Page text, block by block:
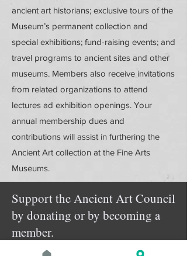
ancient art historians; exclusive tours of the
Museum’s permanent collection and
special exhibitions; fund-raising events; and
travel programs to ancient sites and other
museums. Members also receive invitations
from related organizations to attend
lectures ad exhibition openings. Your
annual membership dues and
contributions will assist in furthering the
Ancient Art collection at the Fine Arts
Museums.
Support the Ancient Art Council
by donating or by becoming a
member.